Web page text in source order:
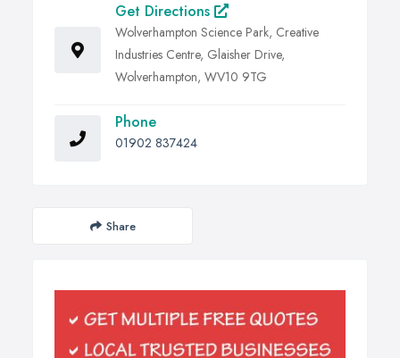
Get Directions
Wolverhampton Science Park, Creative
Industries Centre, Glaisher Drive,
Wolverhampton, WV10 9TG
Phone
01902 837424
Share